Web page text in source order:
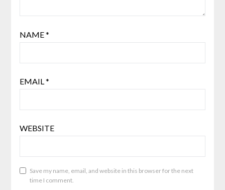
NAME*
EMAIL *
WEBSITE
Save my name, email, and website in this browser for the next
time I comment.